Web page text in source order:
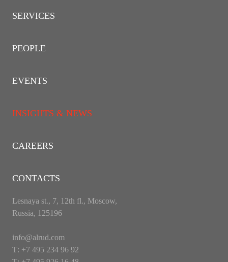
SERVICES
PEOPLE
EVENTS
INSIGHTS & NEWS
CAREERS
CONTACTS
Lesnaya st., 7, 12th fl., Moscow,
Russia, 125196
info@alrud.com
Т: +7 495 234 96 92